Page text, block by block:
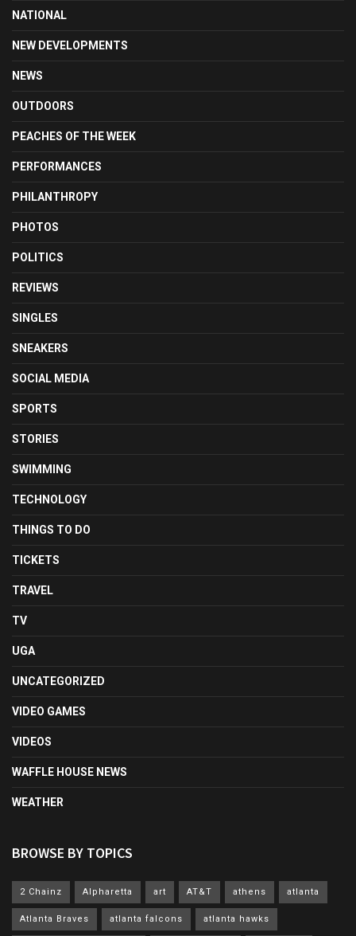
NATIONAL
NEW DEVELOPMENTS
NEWS
OUTDOORS
PEACHES OF THE WEEK
PERFORMANCES
PHILANTHROPY
PHOTOS
POLITICS
REVIEWS
SINGLES
SNEAKERS
SOCIAL MEDIA
SPORTS
STORIES
SWIMMING
TECHNOLOGY
THINGS TO DO
TICKETS
TRAVEL
TV
UGA
UNCATEGORIZED
VIDEO GAMES
VIDEOS
WAFFLE HOUSE NEWS
WEATHER
BROWSE BY TOPICS
2 Chainz Alpharetta art AT&T athens atlanta
Atlanta Braves atlanta falcons atlanta hawks